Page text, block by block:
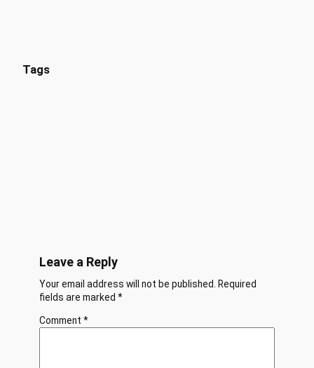
Tags
Leave a Reply
Your email address will not be published.
Required
fields are marked *
Comment *